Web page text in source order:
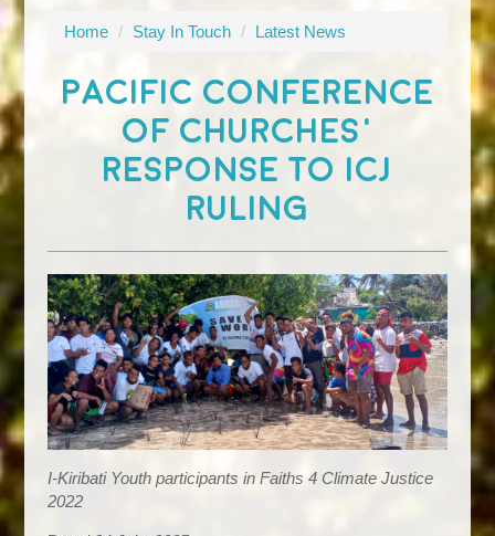
Home / Stay In Touch / Latest News
PACIFIC CONFERENCE
OF CHURCHES'
RESPONSE TO ICJ
RULING
I-Kiribati Youth participants in Faiths 4 Climate Justice
2022